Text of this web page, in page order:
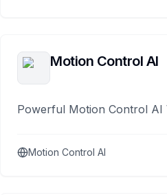
Motion Control AI
Powerful Motion Control AI
Motion Control AI